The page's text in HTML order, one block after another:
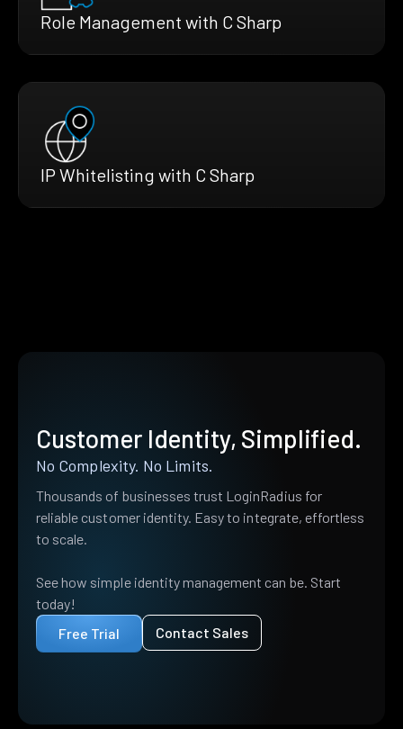
Role Management with C Sharp
IP Whitelisting with C Sharp
Customer Identity, Simplified.
No Complexity. No Limits.
Thousands of businesses trust LoginRadius for
reliable customer identity. Easy to integrate, effortless
to scale.
See how simple identity management can be. Start
today!
Free Trial
Contact Sales